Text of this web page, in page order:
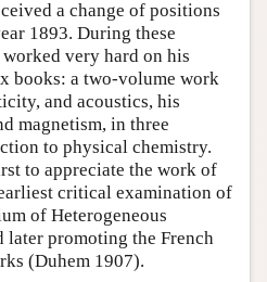
a change of positions
1893. During these
very hard on his
books: a two-volume work
and acoustics, his
magnetism, in three
to physical chemistry.
to appreciate the work of
critical examination of
of Heterogeneous
later promoting the French
(Duhem 1907).